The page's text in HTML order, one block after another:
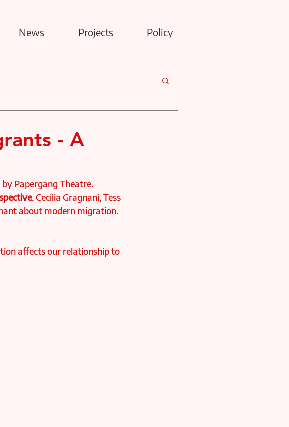
News Projects Policy
- A
Papergang Theatre.
, Cecilia Gragnani, Tess
about modern migration.
affects our relationship to